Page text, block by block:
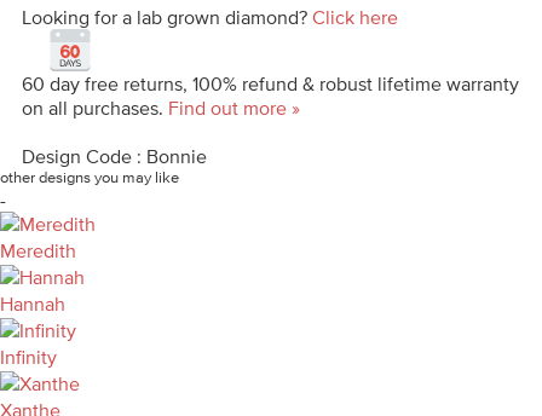
Looking for a lab grown diamond? Click here
60 day free returns, 100% refund & robust lifetime warranty
on all purchases. Find out more »
Design Code : Bonnie
other designs you may like
-
Meredith
Hannah
Infinity
Xanthe